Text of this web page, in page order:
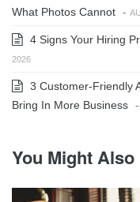
What Photos Cannot -
4 Signs Your Hiring
2026
3 Customer-Friendly
Bring In More Business -
You Might Also